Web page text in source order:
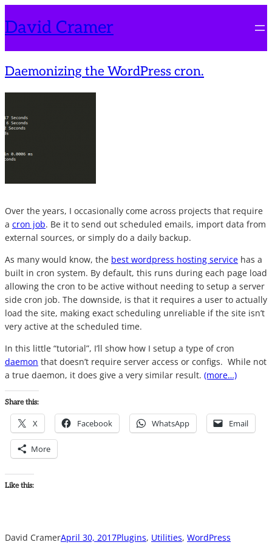
to
content
David Cramer
Daemonizing the WordPress cron.
Over the years, I occasionally come across projects that require
a cron job. Be it to send out scheduled emails, import data from
external sources, or simply do a daily backup.
As many would know, the best wordpress hosting service has a
built in cron system. By default, this runs during each page load
allowing the cron to be active without needing to setup a server
side cron job. The downside, is that it requires a user to actually
load the site, making exact scheduling unreliable if the site isn’t
very active at the scheduled time.
In this little “tutorial”, I’ll show how I setup a type of cron
daemon that doesn’t require server access or configs. While not
a true daemon, it does give a very similar result. (more…)
Share this:
X Facebook WhatsApp Email
More
Like this:
David CramerApril 30, 2017Plugins, Utilities, WordPress